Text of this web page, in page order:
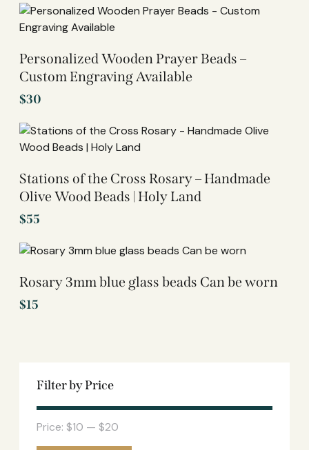
Personalized Wooden Prayer Beads –
Custom Engraving Available
$30
Stations of the Cross Rosary – Handmade
Olive Wood Beads | Holy Land
$55
Rosary 3mm blue glass beads Can be worn
$15
Filter by Price
Price: $10 — $20